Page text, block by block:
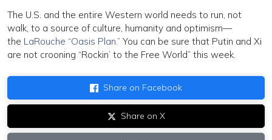
The U.S. and the entire Western world needs to run, not
walk, to a source of culture, humanity and optimism—
the LaRouche “Oasis Plan.” You can be sure that Putin and Xi
are not crooning “Rockin’ to the Free World” this week.
Share on Facebook
Share on X